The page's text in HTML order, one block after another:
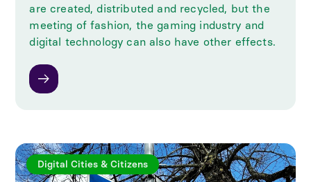
are created, distributed and recycled, but the
meeting of fashion, the gaming industry and
digital technology can also have other effects.
Digital Cities & Citizens